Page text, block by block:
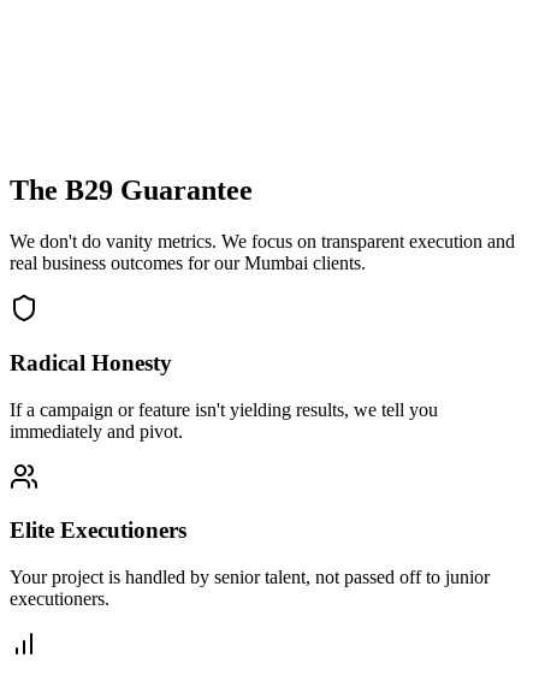
The B29 Guarantee
We don't do vanity metrics. We focus on transparent execution and
real business outcomes for ourMumbai clients.
Radical Honesty
If a campaign or feature isn't yielding results, we tell you
immediately and pivot.
Elite Executioners
Your project is handled by senior talent, not passed off to junior
executioners.